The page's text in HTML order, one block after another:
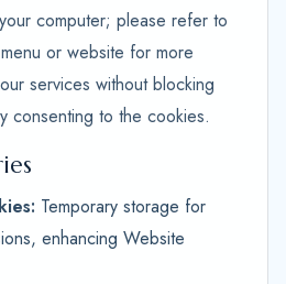
computer; please refer to
or website for more
services without blocking
consenting to the cookies.
Temporary storage for
enhancing Website